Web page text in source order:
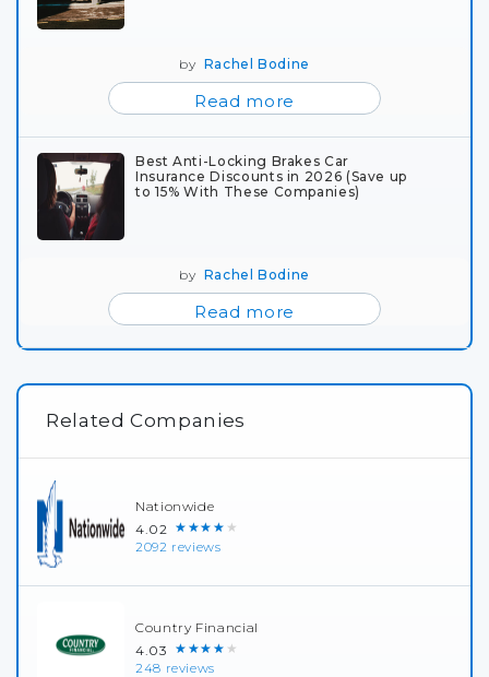
by Rachel Bodine
Read more
Best Anti-Locking Brakes Car
Insurance Discounts in 2026 (Save up
to 15% With These Companies)
by Rachel Bodine
Read more
Related Companies
Nationwide
4.02 ★★★★★
2092 reviews
Country Financial
4.03 ★★★★★
248 reviews